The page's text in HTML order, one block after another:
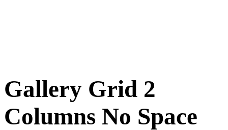
Gallery Grid 2
Columns No Space